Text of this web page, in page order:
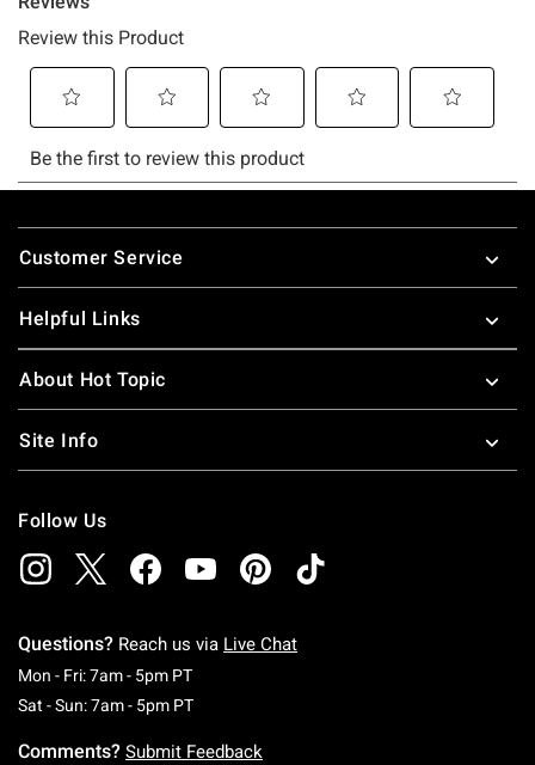
Footer
Customer Service
Helpful Links
About Hot Topic
Site Info
Follow Us
Questions? Reach us via Live Chat
Mon - Fri: 7am - 5pm PTMonday To Friday: 7 AM To 5 PM Pacific Time
Sat - Sun: 7am - 5pm PTSaturday To Sunday: 7 AM To 5 PM Pacific
Comments? Submit Feedback